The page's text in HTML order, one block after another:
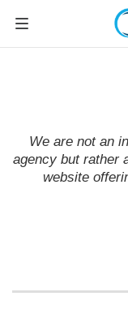
We are not an
agency but rather
website